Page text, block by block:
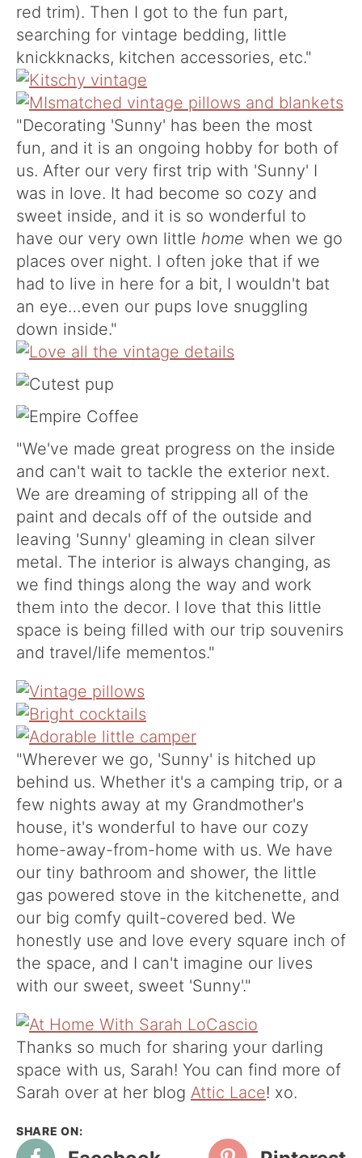
red trim). Then I got to the fun part,
searching for vintage bedding, little
knickknacks, kitchen accessories, etc."
"Decorating 'Sunny' has been the most
fun, and it is an ongoing hobby for both of
us. After our very first trip with 'Sunny' I
was in love. It had become so cozy and
sweet inside, and it is so wonderful to
have our very own little home when we go
places over night. I often joke that if we
had to live in here for a bit, I wouldn't bat
an eye…even our pups love snuggling
down inside."
"We've made great progress on the inside
and can't wait to tackle the exterior next.
We are dreaming of stripping all of the
paint and decals off of the outside and
leaving 'Sunny' gleaming in clean silver
metal. The interior is always changing, as
we find things along the way and work
them into the decor. I love that this little
space is being filled with our trip souvenirs
and travel/life mementos."
"Wherever we go, 'Sunny' is hitched up
behind us. Whether it's a camping trip, or a
few nights away at my Grandmother's
house, it's wonderful to have our cozy
home-away-from-home with us. We have
our tiny bathroom and shower, the little
gas powered stove in the kitchenette, and
our big comfy quilt-covered bed. We
honestly use and love every square inch of
the space, and I can't imagine our lives
with our sweet, sweet 'Sunny'."
Thanks so much for sharing your darling
space with us, Sarah! You can find more of
Sarah over at her blog Attic Lace! xo.